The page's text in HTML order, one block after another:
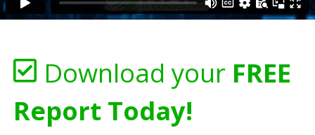
Download your FREE
Report Today!